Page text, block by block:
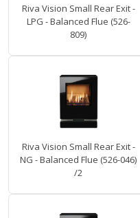
Riva Vision Small Rear Exit -
LPG - Balanced Flue (526-
809)
Riva Vision Small Rear Exit -
NG - Balanced Flue (526-046)
/2